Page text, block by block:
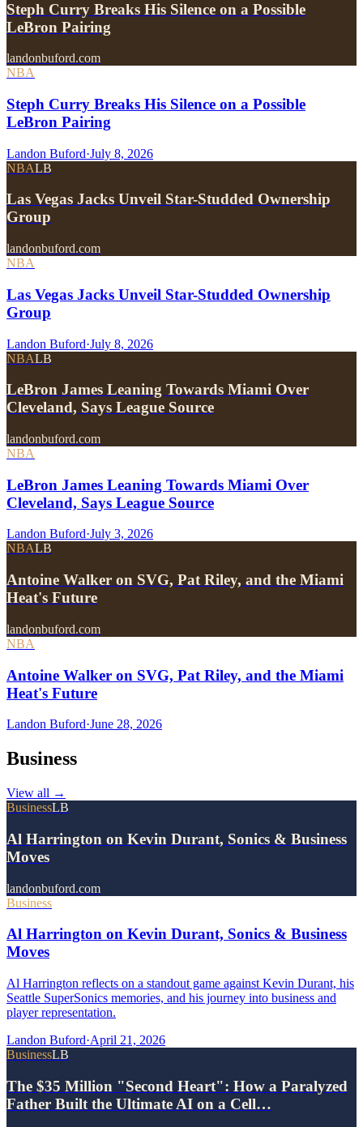
Steph Curry Breaks His Silence on a Possible
LeBron Pairing
landonbuford.com
NBA
Steph Curry Breaks His Silence on a Possible
LeBron Pairing
Landon Buford·July 8, 2026
NBALB
Las Vegas Jacks Unveil Star-Studded Ownership
Group
landonbuford.com
NBA
Las Vegas Jacks Unveil Star-Studded Ownership
Group
Landon Buford·July 8, 2026
NBALB
LeBron James Leaning Towards Miami Over
Cleveland, Says League Source
landonbuford.com
NBA
LeBron James Leaning Towards Miami Over
Cleveland, Says League Source
Landon Buford·July 3, 2026
NBALB
Antoine Walker on SVG, Pat Riley, and the Miami
Heat's Future
landonbuford.com
NBA
Antoine Walker on SVG, Pat Riley, and the Miami
Heat's Future
Landon Buford·June 28, 2026
Business
View all →
BusinessLB
Al Harrington on Kevin Durant, Sonics & Business
Moves
landonbuford.com
Business
Al Harrington on Kevin Durant, Sonics & Business
Moves
Al Harrington reflects on a standout game against Kevin Durant, his
Seattle SuperSonics memories, and his journey into business and
player representation.
Landon Buford·April 21, 2026
BusinessLB
The $35 Million "Second Heart": How a Paralyzed
Father Built the Ultimate AI on a Cell…